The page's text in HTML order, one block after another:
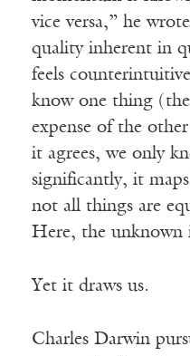
vice versa,” he
quality inherent in
feels
know one thing
expense of the
it agrees, we only
significantly, it
not all things are
Here, the unknown
Yet it draws us.
Charles Darwin